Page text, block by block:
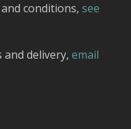
conditions, see
and delivery, email